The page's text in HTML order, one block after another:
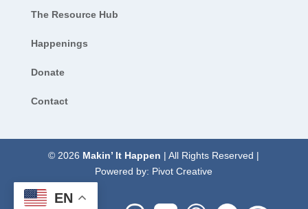
The Resource Hub
Happenings
Donate
Contact
© 2026 Makin’ It Happen | All Rights Reserved |
Powered by: Pivot Creative
EN